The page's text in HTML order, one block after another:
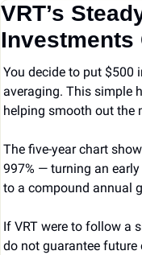
VRT’s
Investments
You decide to put $500
averaging. This simple
helping smooth out the
The five-year chart
997% — turning an
to a compound annual
If VRT were to follow a
do not guarantee future